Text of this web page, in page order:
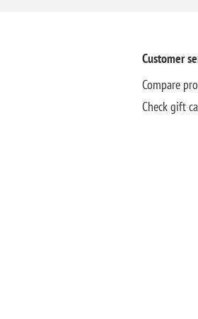
Customer
Compare
Check gift